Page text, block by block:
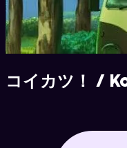
コイカツ！ /